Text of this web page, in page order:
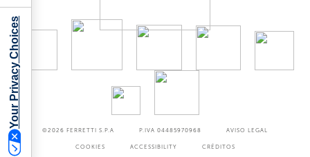
©2026 FERRETTI S.P.A P.IVA 04485970968 AVISO LEGAL
COOKIES ACCESSIBILITY CRÉDITOS
Your Privacy Choices